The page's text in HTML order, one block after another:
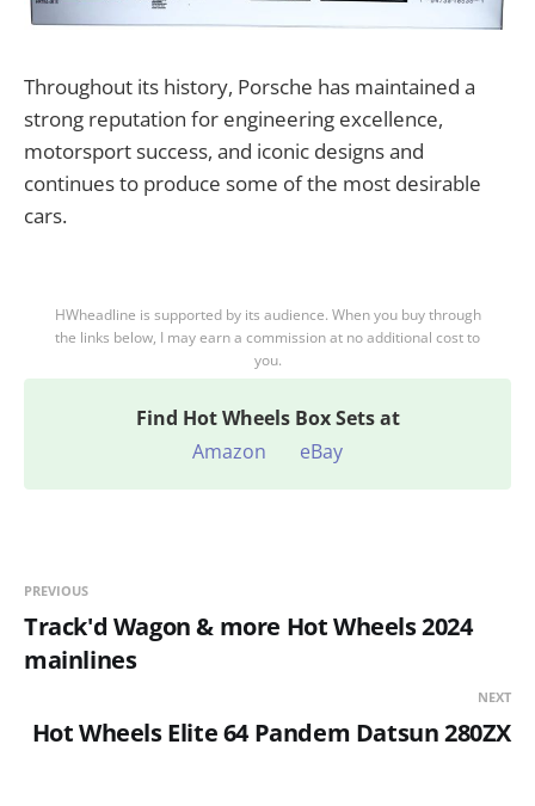
Throughout its history, Porsche has maintained a
strong reputation for engineering excellence,
motorsport success, and iconic designs and
continues to produce some of the most desirable
cars.
HWheadline is supported by its audience. When you buy through
the links below, I may earn a commission at no additional cost to
you.
Find Hot Wheels Box Sets at
Amazon
eBay
PREVIOUS
Track'd Wagon & more Hot Wheels 2024
mainlines
NEXT
Hot Wheels Elite 64 Pandem Datsun 280ZX